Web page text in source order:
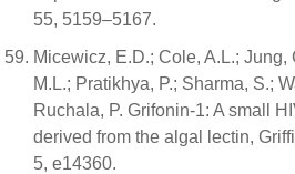
55, 5159–5167.
Micewicz, E.D.; Cole, A.L.;
M.L.; Pratikhya, P.; Sharma, S.;
Ruchala, P. Grifonin-1: A small
derived from the algal lectin,
5, e14360.